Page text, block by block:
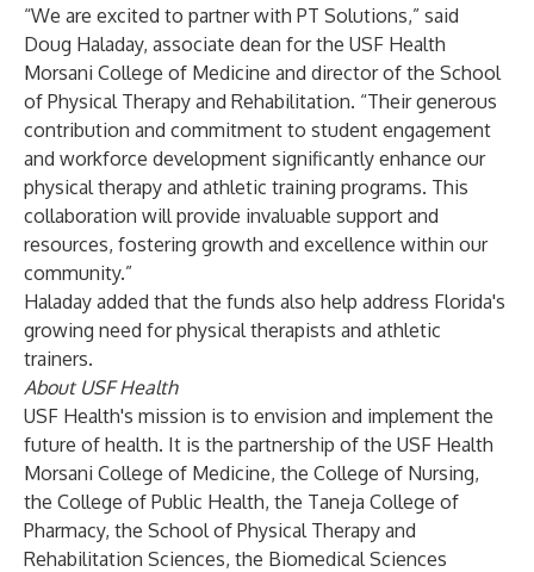
“We are excited to partner with PT Solutions,” said
Doug Haladay, associate dean for the USF Health
Morsani College of Medicine and director of the School
of Physical Therapy and Rehabilitation. “Their generous
contribution and commitment to student engagement
and workforce development significantly enhance our
physical therapy and athletic training programs. This
collaboration will provide invaluable support and
resources, fostering growth and excellence within our
community.”
Haladay added that the funds also help address Florida's
growing need for physical therapists and athletic
trainers.
About USF Health
USF Health's mission is to envision and implement the
future of health. It is the partnership of the USF Health
Morsani College of Medicine, the College of Nursing,
the College of Public Health, the Taneja College of
Pharmacy, the School of Physical Therapy and
Rehabilitation Sciences, the Biomedical Sciences